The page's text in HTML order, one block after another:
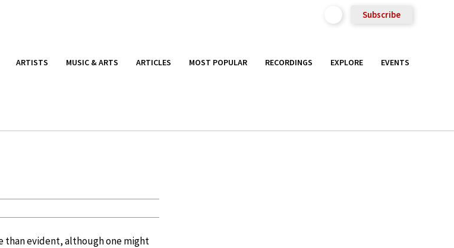
Subscribe
ARTISTS MUSIC & ARTS ARTICLES MOST POPULAR RECORDINGS EXPLORE EVENTS
than evident, although one might